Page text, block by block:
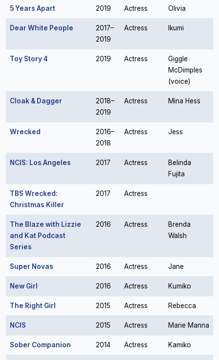
5 Years Apart 2019 Actress Olivia
Dear White People
2017–
2019
Actress Ikumi
Toy Story 4 2019 Actress
Giggle
McDimples
(voice)
Cloak & Dagger
2018–
2019
Actress Mina Hess
Wrecked
2016–
2018
Actress Jess
NCIS: Los Angeles 2017 Actress
Belinda
Fujita
TBS Wrecked:
Christmas Killer
2017 Actress
The Blaze with Lizzie
and Kat Podcast
Series
2016 Actress
Brenda
Walsh
Super Novas 2016 Actress Jane
New Girl 2016 Actress Kumiko
The Right Girl 2015 Actress Rebecca
NCIS 2015 Actress Marie Manna
Sober Companion 2014 Actress Kamiko